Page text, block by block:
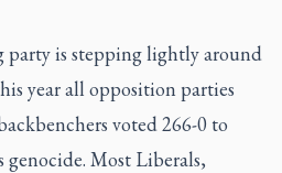
party is stepping lightly around
year all opposition parties
voted 266-0 to
genocide. Most Liberals,